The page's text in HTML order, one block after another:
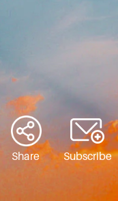
Share Subscribe